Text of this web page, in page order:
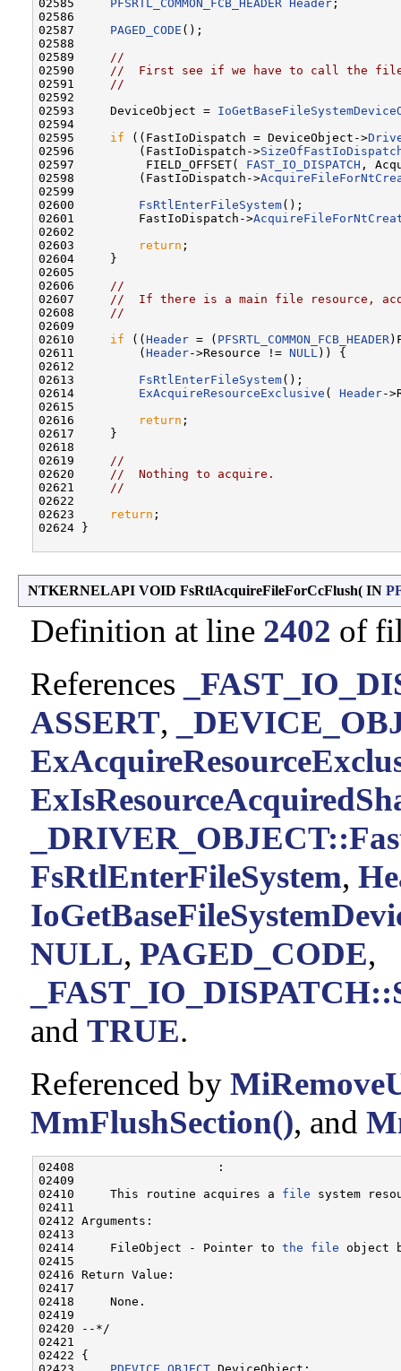
02585 PFSRTL_COMMON_FCB_HEADER Header ;
02586
02587 PAGED_CODE ();
02588
02589
//
02590
//  First see if we have to call the file
02591
//
02592
02593     DeviceObject =
02594
02595 if ((FastIoDispatch = DeviceObject->
02596         (FastIoDispatch->
02597          FIELD_OFFSET( FAST_IO_DISPATCH ,
02598         (FastIoDispatch->
02599
02600 FsRtlEnterFileSystem();
02601         FastIoDispatch->
02602
02603
return ;
02604     }
02605
02606
//
02607
//  If there is a main file resource,
02608
//
02609
02610 if ((Header = ( PFSRTL_COMMON_FCB_HEADER
02611         (Header->Resource != NULL )) {
02612
02613 FsRtlEnterFileSystem();
02614 ExAcquireResourceExclusive ( Header-
02615
02616
return ;
02617     }
02618
02619
//
02620
//  Nothing to acquire.
02621
//
02622
02623
return ;
02624 }
NTKERNELAPI VOID FsRtlAcquireFileForCcFlush( IN
Definition at line 2402 of
References
ASSERT,
FsRtlEnterFileSystem,
NULL, PAGED_CODE,
and TRUE.
Referenced by
MmFlushSection(), and
02408                    :
02409
02410     This routine acquires a file system
02411
02412 Arguments:
02413
02414     FileObject - Pointer to the file object
02415
02416 Return Value:
02417
02418     None.
02419
02420 --*/
02421
02422 {
02423 PDEVICE_OBJECT DeviceObject;